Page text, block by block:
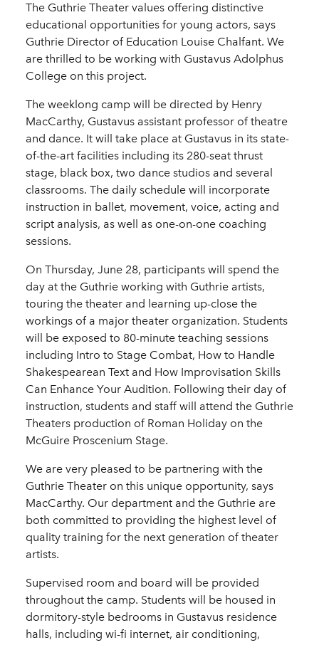
The Guthrie Theater values offering distinctive
educational opportunities for young actors, says
Guthrie Director of Education Louise Chalfant. We
are thrilled to be working with Gustavus Adolphus
College on this project.
The weeklong camp will be directed by Henry
MacCarthy, Gustavus assistant professor of theatre
and dance. It will take place at Gustavus in its state-
of-the-art facilities including its 280-seat thrust
stage, black box, two dance studios and several
classrooms. The daily schedule will incorporate
instruction in ballet, movement, voice, acting and
script analysis, as well as one-on-one coaching
sessions.
On Thursday, June 28, participants will spend the
day at the Guthrie working with Guthrie artists,
touring the theater and learning up-close the
workings of a major theater organization. Students
will be exposed to 80-minute teaching sessions
including Intro to Stage Combat, How to Handle
Shakespearean Text and How Improvisation Skills
Can Enhance Your Audition. Following their day of
instruction, students and staff will attend the Guthrie
Theaters production of Roman Holiday on the
McGuire Proscenium Stage.
We are very pleased to be partnering with the
Guthrie Theater on this unique opportunity, says
MacCarthy. Our department and the Guthrie are
both committed to providing the highest level of
quality training for the next generation of theater
artists.
Supervised room and board will be provided
throughout the camp. Students will be housed in
dormitory-style bedrooms in Gustavus residence
halls, including wi-fi internet, air conditioning,